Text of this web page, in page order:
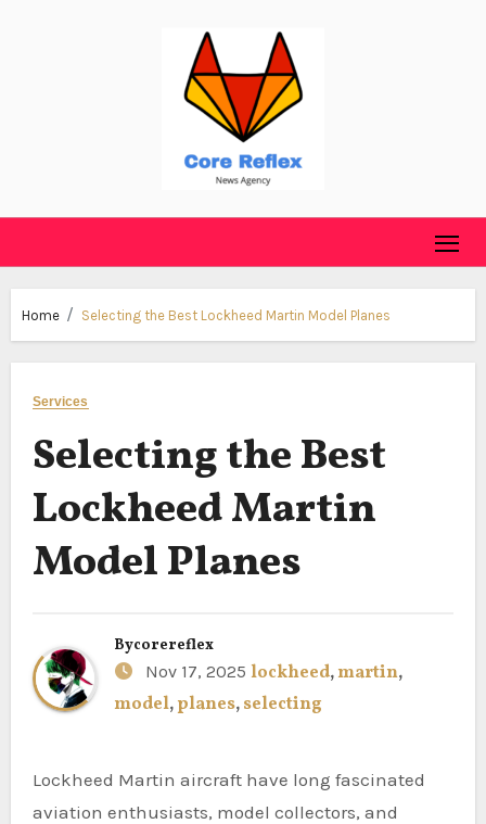
Home Selecting the Best Lockheed Martin Model Planes
Services
Selecting the Best
Lockheed Martin
Model Planes
Bycorereflex
Nov 17, 2025 lockheed,martin,
model,planes,selecting
Lockheed Martin aircraft have long fascinated
aviation enthusiasts, model collectors, and